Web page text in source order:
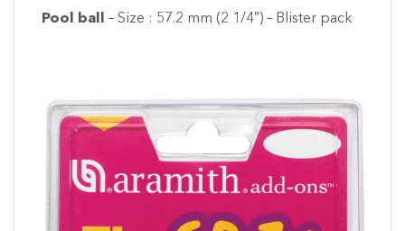
Pool ball – Size : 57.2 mm (2 1/4″) – Blister pack